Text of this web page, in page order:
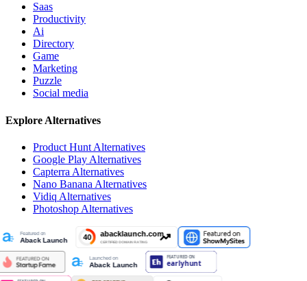
Saas
Productivity
Ai
Directory
Game
Marketing
Puzzle
Social media
Explore Alternatives
Product Hunt Alternatives
Google Play Alternatives
Capterra Alternatives
Nano Banana Alternatives
Vidiq Alternatives
Photoshop Alternatives